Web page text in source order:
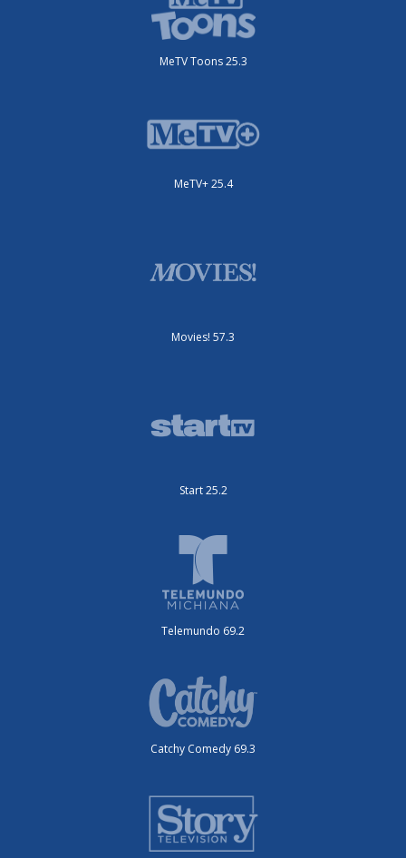
MeTV Toons 25.3
MeTV+ 25.4
Movies! 57.3
Start 25.2
Telemundo 69.2
Catchy Comedy 69.3